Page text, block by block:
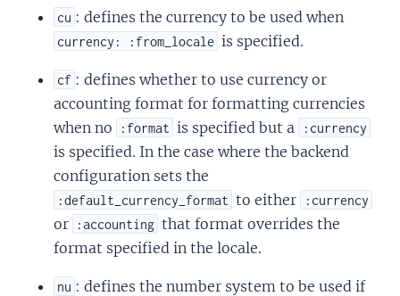
cu : defines the currency to be used when
currency: :from_locale is specified.
cf : defines whether to use currency or
accounting format for formatting currencies
when no
:format is specified but a :currency
is specified. In the case where the backend
configuration sets the
:default_currency_format to either :currency
or :accounting that format overrides the
format specified in the locale.
nu : defines the number system to be used if